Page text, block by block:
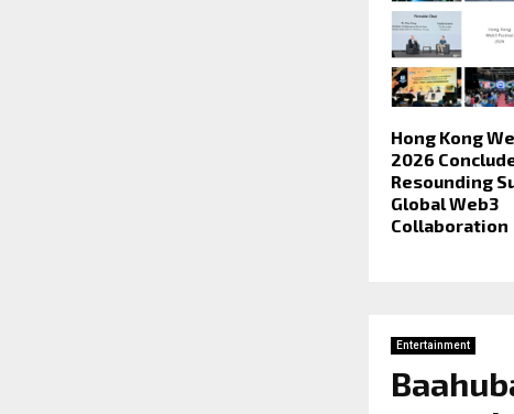
Hong Kong
2026
Resounding
Global Web3
Collaboration
Entertainment